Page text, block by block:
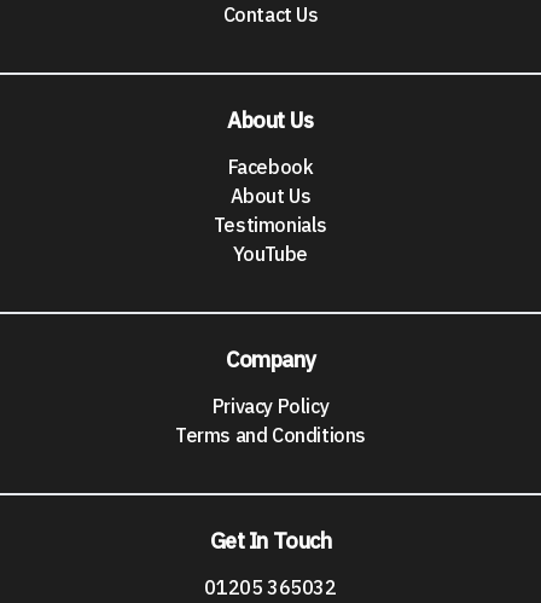
Contact Us
About Us
Facebook
About Us
Testimonials
YouTube
Company
Privacy Policy
Terms and Conditions
Get In Touch
01205 365032